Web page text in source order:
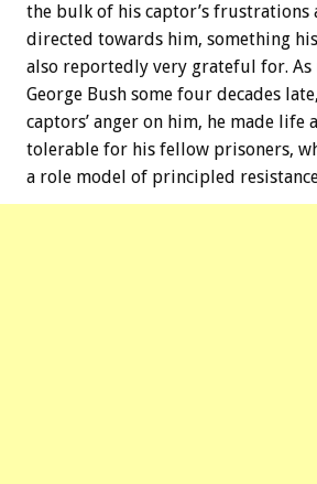
the bulk of his captor’s frustrations
directed towards him, something
also reportedly very grateful for. As
George Bush some four decades
captors’ anger on him, he made life
tolerable for his fellow prisoners,
a role model of principled